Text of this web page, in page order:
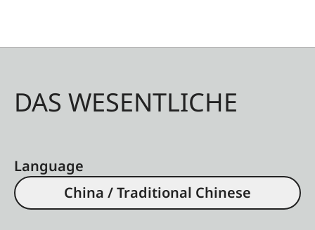
DAS WESENTLICHE
Language
China / Traditional Chinese